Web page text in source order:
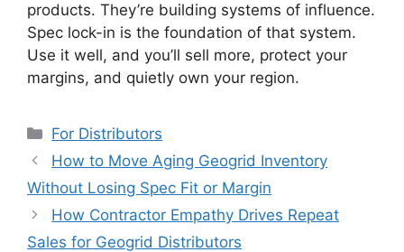
products. They’re building systems of influence.
Spec lock-in is the foundation of that system.
Use it well, and you’ll sell more, protect your
margins, and quietly own your region.
Categories
For Distributors
How to Move Aging Geogrid Inventory
Without Losing Spec Fit or Margin
How Contractor Empathy Drives Repeat
Sales for Geogrid Distributors